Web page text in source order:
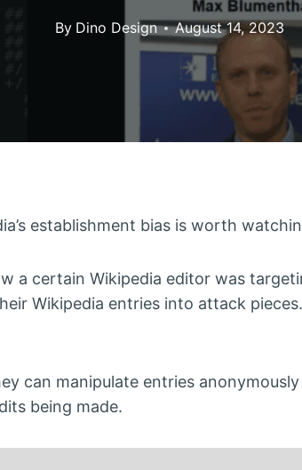
By Dino Design August 14, 2023
establishment bias is worth
a certain Wikipedia editor was
Wikipedia entries into attack
can manipulate entries
being made.